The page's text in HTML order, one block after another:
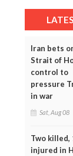
Iran bets
Strait of
control to
pressure
in war
Sat, Aug 08
Two killed,
injured in